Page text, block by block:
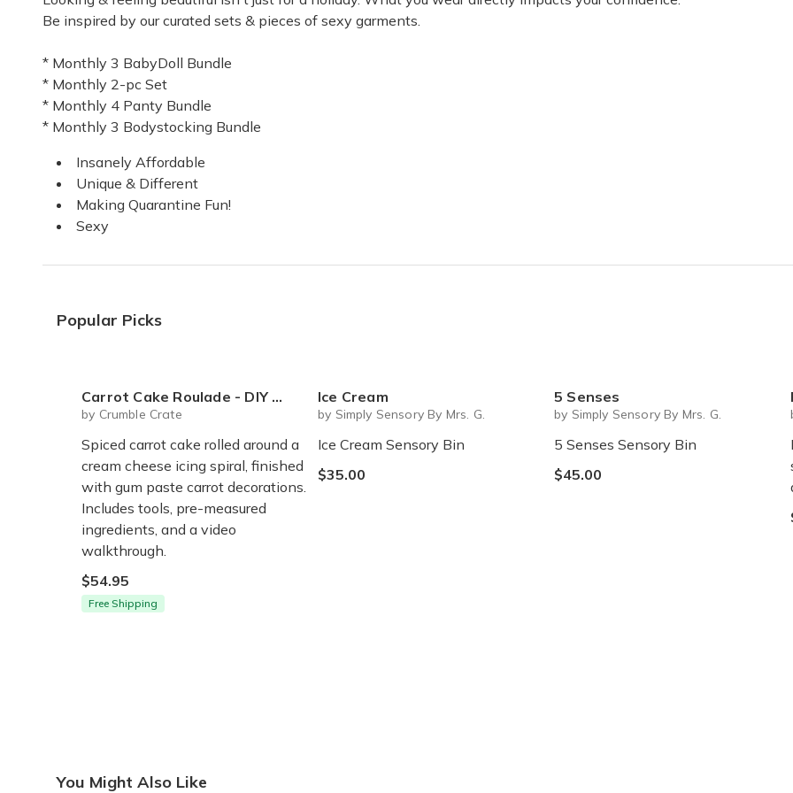
Sexy! Sexy! Sexy!
Erica M.·
I received my first box a week ago and I love it! It doesn’t feel uncomfortable like most lingerie. I’m planning on
Be inspired by our curated sets & pieces of sexy garments.
* Monthly 3 BabyDoll Bundle
* Monthly 2-pc Set
* Monthly 4 Panty Bundle
* Monthly 3 Bodystocking Bundle
Insanely Affordable
Unique & Different
Making Quarantine Fun!
Sexy
Popular Picks
Carrot Cake Roulade - DIY Baking Kit by CrumbleCrate
by Crumble Crate
Spiced carrot cake rolled around a
cream cheese icing spiral, finished
with gum paste carrot decorations.
Includes tools, pre-measured
ingredients, and a video
walkthrough.
$54.95
Free Shipping
Ice Cream
by Simply Sensory By Mrs. G.
Ice Cream Sensory Bin
$35.00
5 Senses
by Simply Sensory By Mrs. G.
5 Senses Sensory Bin
$45.00
You Might Also Like